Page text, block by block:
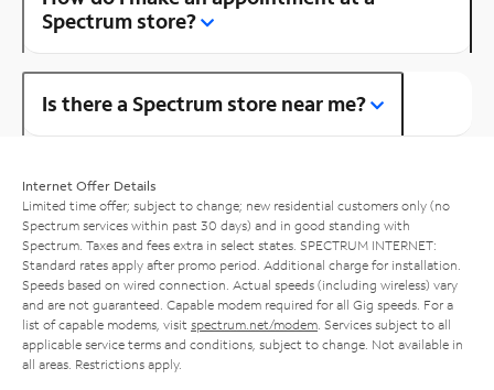
Spectrum store?
Is there a Spectrum store near me?
Internet Offer Details
Limited time offer; subject to change; new residential customers only (no
Spectrum services within past 30 days) and in good standing with
Spectrum. Taxes and fees extra in select states. SPECTRUM INTERNET:
Standard rates apply after promo period. Additional charge for installation.
Speeds based on wired connection. Actual speeds (including wireless) vary
and are not guaranteed. Capable modem required for all Gig speeds. For a
list of capable modems, visit spectrum.net/modem . Services subject to all
applicable service terms and conditions, subject to change. Not available in
all areas. Restrictions apply.